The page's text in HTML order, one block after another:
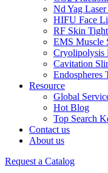
Nd Yag
HIFU Face
RF Skin
EMS Muscle
Cryolipolysis
Cavitation
Endospheres
Resource
Global
Hot Blog
Top Search
Contact us
About us
Request a Catalog